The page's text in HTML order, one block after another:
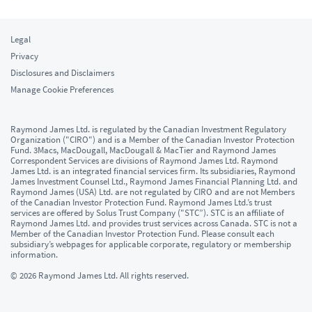
Legal
Privacy
Disclosures and Disclaimers
Manage Cookie Preferences
Raymond James Ltd. is regulated by the Canadian Investment Regulatory
Organization ("CIRO") and is a Member of the Canadian Investor Protection
Fund. 3Macs, MacDougall, MacDougall & MacTier and Raymond James
Correspondent Services are divisions of Raymond James Ltd. Raymond
James Ltd. is an integrated financial services firm. Its subsidiaries, Raymond
James Investment Counsel Ltd., Raymond James Financial Planning Ltd. and
Raymond James (USA) Ltd. are not regulated by CIRO and are not Members
of the Canadian Investor Protection Fund. Raymond James Ltd.’s trust
services are offered by Solus Trust Company ("STC”). STC is an affiliate of
Raymond James Ltd. and provides trust services across Canada. STC is not a
Member of the Canadian Investor Protection Fund. Please consult each
subsidiary’s webpages for applicable corporate, regulatory or membership
information.
© 2026 Raymond James Ltd. All rights reserved.